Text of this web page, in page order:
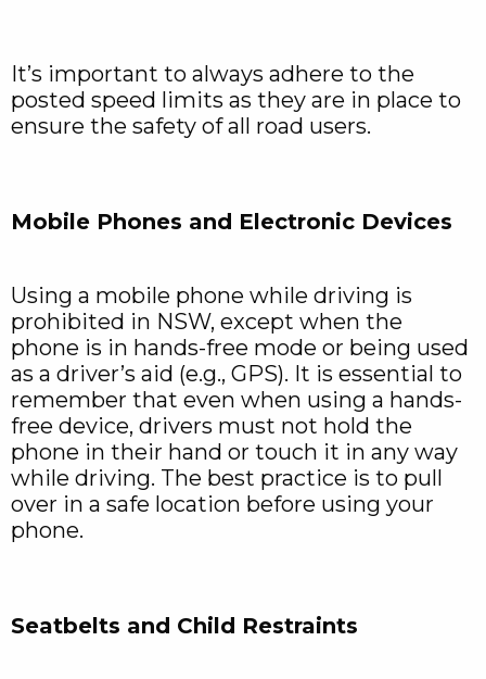
It’s important to always adhere to the
posted speed limits as they are in place to
ensure the safety of all road users.
Mobile Phones and Electronic Devices
Using a mobile phone while driving is
prohibited in NSW, except when the
phone is in hands-free mode or being used
as a driver’s aid (e.g., GPS). It is essential to
remember that even when using a hands-
free device, drivers must not hold the
phone in their hand or touch it in any way
while driving. The best practice is to pull
over in a safe location before using your
phone.
Seatbelts and Child Restraints